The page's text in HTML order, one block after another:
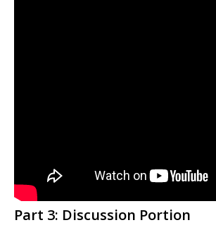
Part 3: Discussion Portion